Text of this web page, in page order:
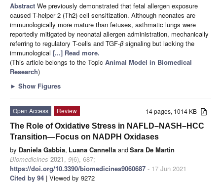
Abstract We previously demonstrated that fetal allergen exposure
caused T-helper 2 (Th2) cell sensitization. Although neonates are
immunologically more mature than fetuses, asthmatic lungs were
reportedly mitigated by neonatal allergen administration, mechanically
referring to regulatory T-cells and TGF-β signaling but lacking the
immunological [...] Read more.
(This article belongs to the Topic Animal Model in Biomedical
Research)
► Show Figures
14 pages, 1014 KB
Open Access
Review
The Role of Oxidative Stress in NAFLD–NASH–HCC
Transition—Focus on NADPH Oxidases
by Daniela Gabbia, Luana Cannella andSara De Martin
Biomedicines 2021, 9(6), 687;
https://doi.org/10.3390/biomedicines9060687 - 17 Jun 2021
Cited by 94 | Viewed by 9272